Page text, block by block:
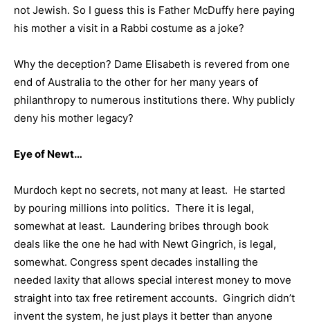
not Jewish. So I guess this is Father McDuffy here paying
his mother a visit in a Rabbi costume as a joke?
Why the deception? Dame Elisabeth is revered from one
end of Australia to the other for her many years of
philanthropy to numerous institutions there. Why publicly
deny his mother legacy?
Eye of Newt…
Murdoch kept no secrets, not many at least. He started
by pouring millions into politics. There it is legal,
somewhat at least. Laundering bribes through book
deals like the one he had with Newt Gingrich, is legal,
somewhat. Congress spent decades installing the
needed laxity that allows special interest money to move
straight into tax free retirement accounts. Gingrich didn’t
invent the system, he just plays it better than anyone